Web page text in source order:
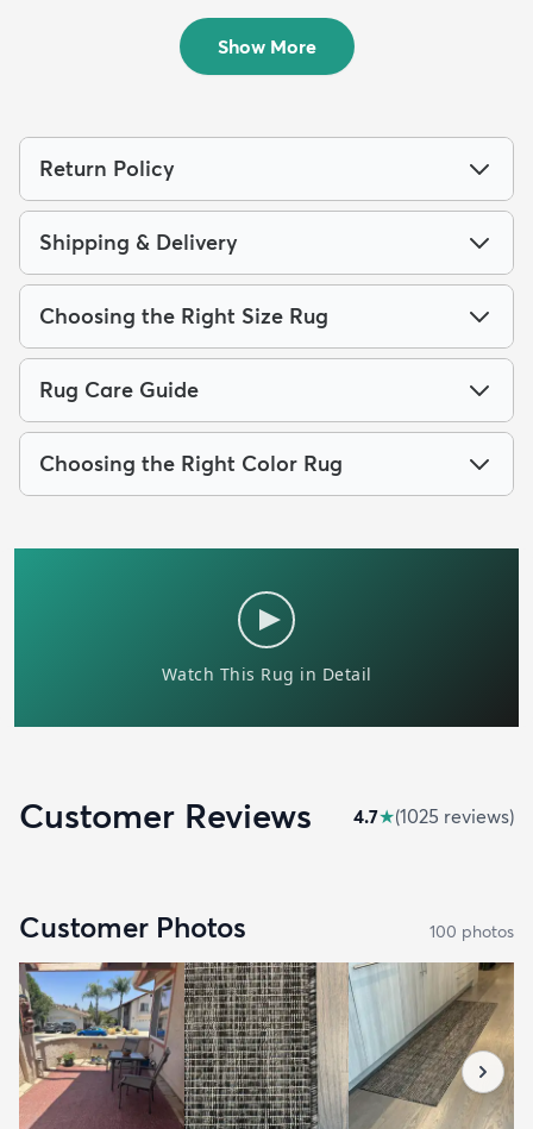
Show More
Return Policy
Shipping & Delivery
Choosing the Right Size Rug
Rug Care Guide
Choosing the Right Color Rug
Customer Reviews 4.7★(1025 reviews)
Customer Photos 100 photos